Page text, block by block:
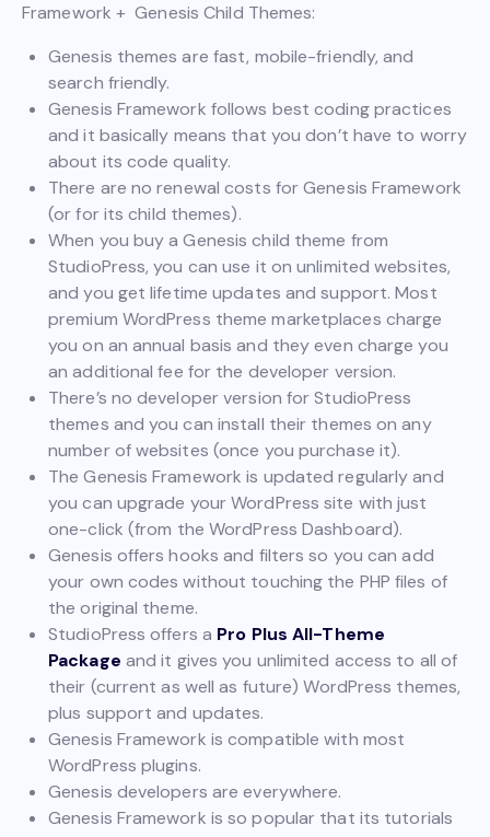
Framework + Genesis Child Themes:
Genesis themes are fast, mobile-friendly, and
search friendly.
Genesis Framework follows best coding practices
and it basically means that you don’t have to worry
about its code quality.
There are no renewal costs for Genesis Framework
(or for its child themes).
When you buy a Genesis child theme from
StudioPress, you can use it on unlimited websites,
and you get lifetime updates and support. Most
premium WordPress theme marketplaces charge
you on an annual basis and they even charge you
an additional fee for the developer version.
There’s no developer version for StudioPress
themes and you can install their themes on any
number of websites (once you purchase it).
The Genesis Framework is updated regularly and
you can upgrade your WordPress site with just
one-click (from the WordPress Dashboard).
Genesis offers hooks and filters so you can add
your own codes without touching the PHP files of
the original theme.
StudioPress offers a Pro Plus All-Theme
Package and it gives you unlimited access to all of
their (current as well as future) WordPress themes,
plus support and updates.
Genesis Framework is compatible with most
WordPress plugins.
Genesis developers are everywhere.
Genesis Framework is so popular that its tutorials